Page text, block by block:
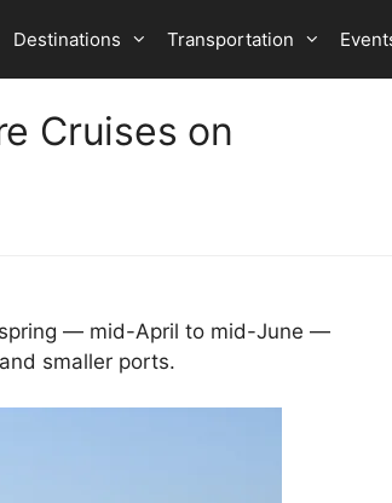
Destinations Transportation
Cruises on
spring — mid-April to mid-June —
smaller ports.